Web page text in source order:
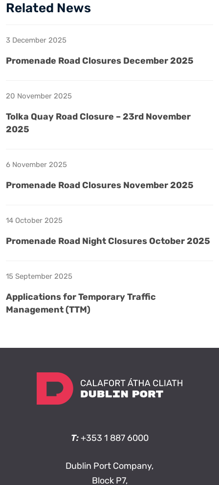
Related News
3 December 2025
Promenade Road Closures December 2025
20 November 2025
Tolka Quay Road Closure – 23rd November
2025
6 November 2025
Promenade Road Closures November 2025
14 October 2025
Promenade Road Night Closures October 2025
15 September 2025
Applications for Temporary Traffic
Management (TTM)
T: +353 1 887 6000
Dublin Port Company,
Block P7,